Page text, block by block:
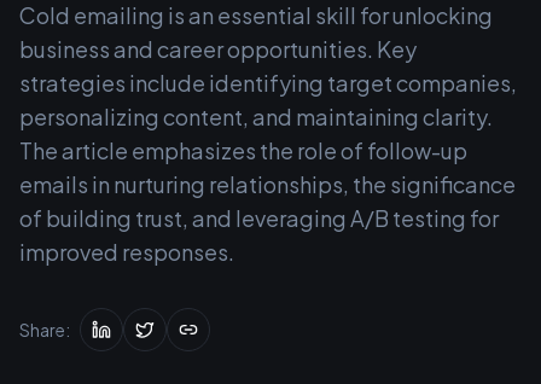
Cold emailing is an essential skill for unlocking
business and career opportunities. Key
strategies include identifying target companies,
personalizing content, and maintaining clarity.
The article emphasizes the role of follow-up
emails in nurturing relationships, the significance
of building trust, and leveraging A/B testing for
improved responses.
Share: